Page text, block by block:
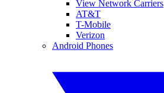
View Network Carriers
AT&T
T-Mobile
Verizon
Android Phones